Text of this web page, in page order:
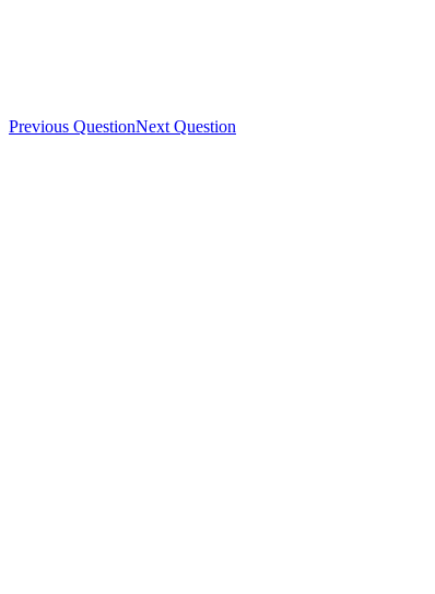
Previous QuestionNext Question